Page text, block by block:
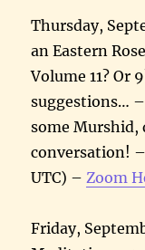
Thursday,
an Eastern
Volume 11? Or
suggestions…
some Murshid,
conversation!
UTC) – Zoom
Friday,